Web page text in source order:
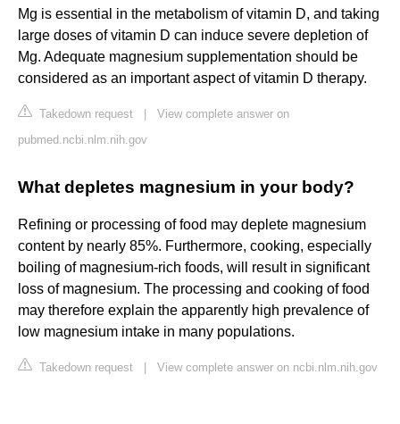
Mg is essential in the metabolism of vitamin D, and taking
large doses of vitamin D can induce severe depletion of
Mg. Adequate magnesium supplementation should be
considered as an important aspect of vitamin D therapy.
Takedown request
View complete answer on
pubmed.ncbi.nlm.nih.gov
What depletes magnesium in your body?
Refining or processing of food may deplete magnesium
content by nearly 85%. Furthermore, cooking, especially
boiling of magnesium-rich foods, will result in significant
loss of magnesium. The processing and cooking of food
may therefore explain the apparently high prevalence of
low magnesium intake in many populations.
Takedown request View complete answer on ncbi.nlm.nih.gov